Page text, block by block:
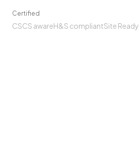
Certified
CSCS awareH&S compliantSite Ready